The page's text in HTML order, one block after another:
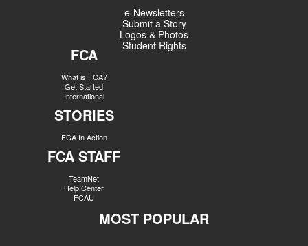
e-Newsletters
Submit a Story
Logos & Photos
Student Rights
FCA
What is FCA?
Get Started
International
STORIES
FCA In Action
FCA STAFF
TeamNet
Help Center
FCAU
MOST POPULAR